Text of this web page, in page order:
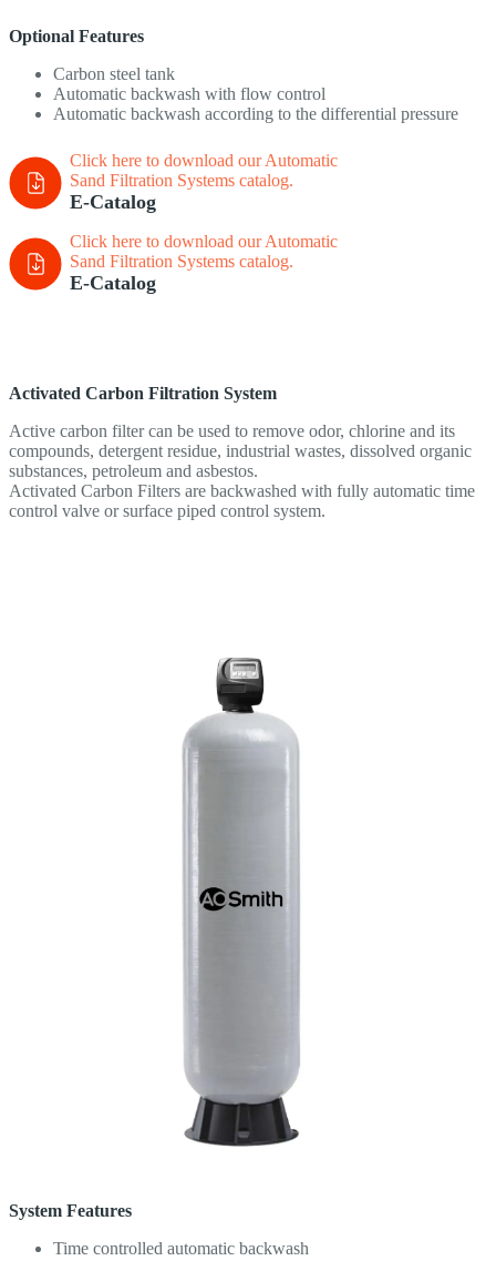
Optional Features
Carbon steel tank
Automatic backwash with flow control
Automatic backwash according to the differential pressure
Click here to download our Automatic
Sand Filtration Systems catalog.
E-Catalog
Click here to download our Automatic
Sand Filtration Systems catalog.
E-Catalog
Activated Carbon Filtration System
Active carbon filter can be used to remove odor, chlorine and its
compounds, detergent residue, industrial wastes, dissolved organic
substances, petroleum and asbestos.
Activated Carbon Filters are backwashed with fully automatic time
control valve or surface piped control system.
System Features
Time controlled automatic backwash